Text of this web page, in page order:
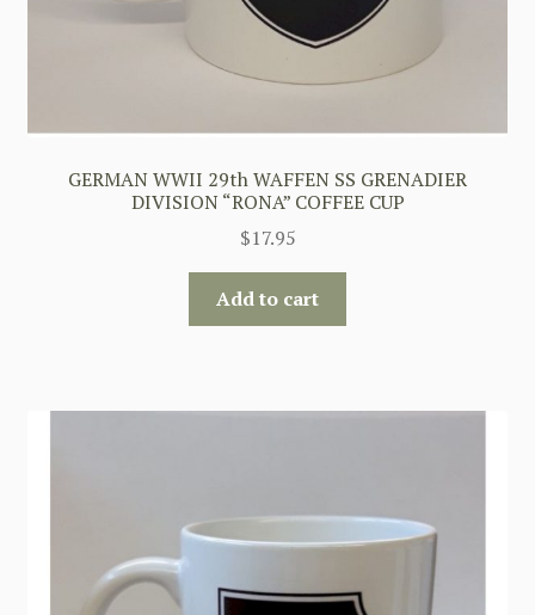
GERMAN WWII 29th WAFFEN SS GRENADIER
DIVISION “RONA” COFFEE CUP
$17.95
Add to cart